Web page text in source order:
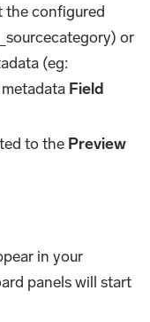
the configured
or
(eg:
Field
to the Preview
in your
panels will start